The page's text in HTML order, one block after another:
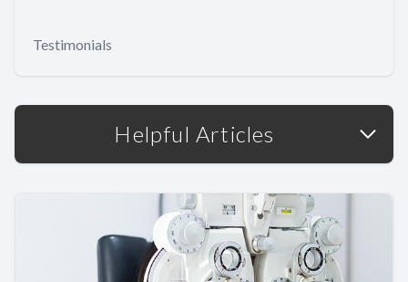
Testimonials
Helpful Articles